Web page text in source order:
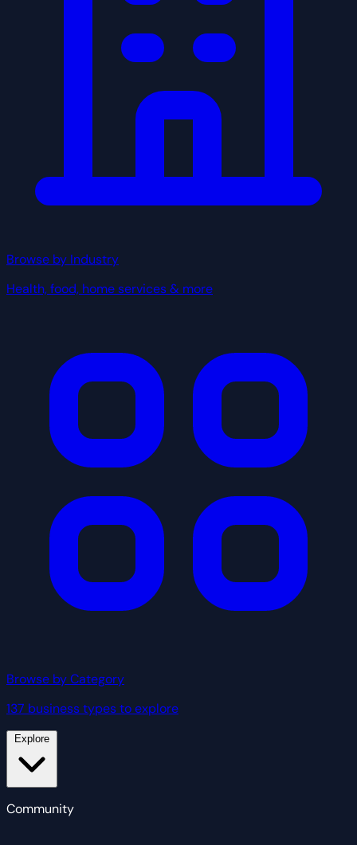
Browse by Industry
Health, food, home services & more
Browse by Category
137 business types to explore
Community